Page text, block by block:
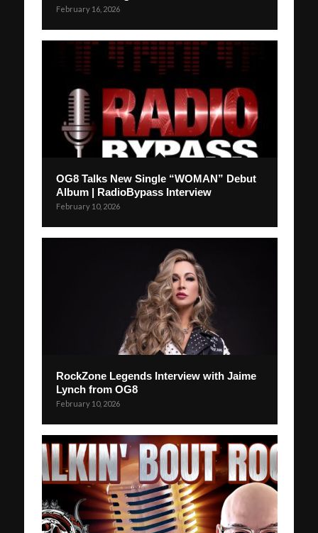
February 16, 2026
OG8 Talks New Single “WOMAN” Debut
Album | RadioBypass Interview
February 10, 2026
RockZone Legends Interview with Jaime
Lynch from OG8
February 10, 2026